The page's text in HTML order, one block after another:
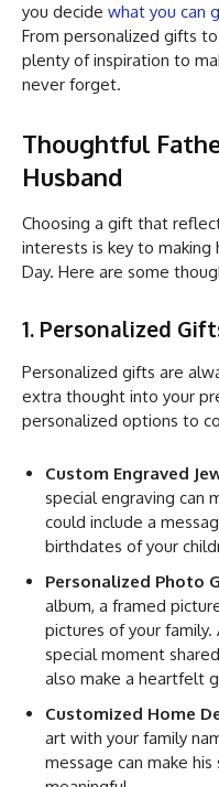
you decide what you can
From personalized gifts
plenty of inspiration to
never forget.
Thoughtful
Husband
Choosing a gift that
interests is key to making
Day. Here are some
1. Personalized
Personalized gifts are
extra thought into your
personalized options to
Custom Engraved
special engraving can
could include a
birthdates of your
Personalized Photo
album, a framed
pictures of your
special moment
also make a heartfelt
Customized Home
art with your family
message can make